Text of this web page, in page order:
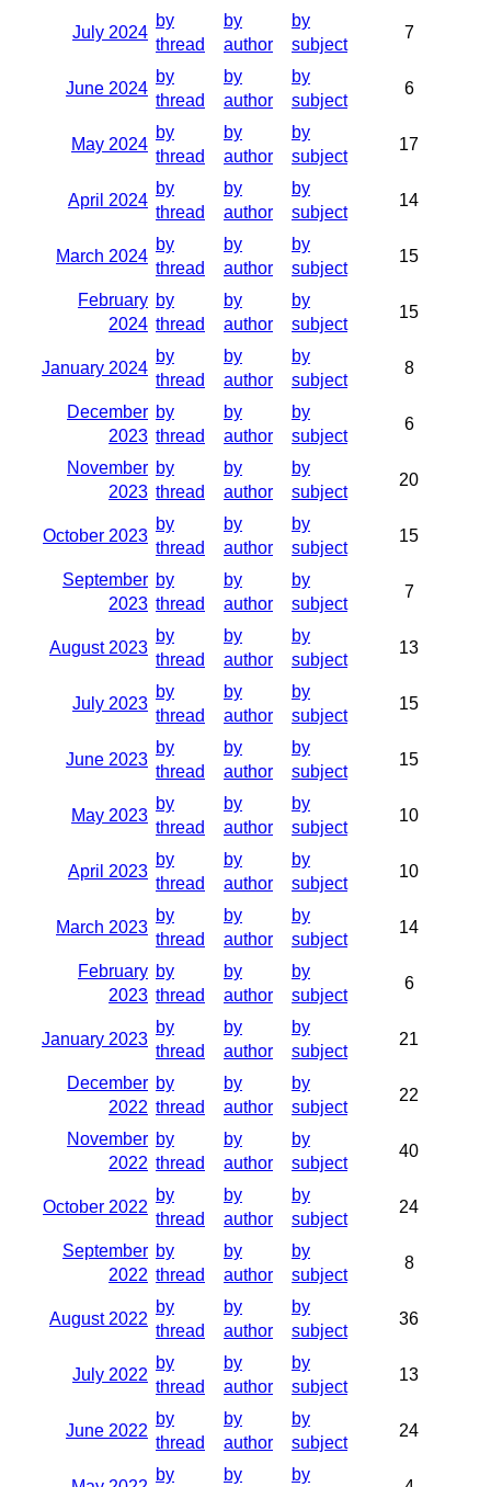
July 2024
by
thread
by
author
by
subject
7
June 2024
by
thread
by
author
by
subject
6
May 2024
by
thread
by
author
by
subject
17
April 2024
by
thread
by
author
by
subject
14
March 2024
by
thread
by
author
by
subject
15
February
2024
by
thread
by
author
by
subject
15
January 2024
by
thread
by
author
by
subject
8
December
2023
by
thread
by
author
by
subject
6
November
2023
by
thread
by
author
by
subject
20
October 2023
by
thread
by
author
by
subject
15
September
2023
by
thread
by
author
by
subject
7
August 2023
by
thread
by
author
by
subject
13
July 2023
by
thread
by
author
by
subject
15
June 2023
by
thread
by
author
by
subject
15
May 2023
by
thread
by
author
by
subject
10
April 2023
by
thread
by
author
by
subject
10
March 2023
by
thread
by
author
by
subject
14
February
2023
by
thread
by
author
by
subject
6
January 2023
by
thread
by
author
by
subject
21
December
2022
by
thread
by
author
by
subject
22
November
2022
by
thread
by
author
by
subject
40
October 2022
by
thread
by
author
by
subject
24
September
2022
by
thread
by
author
by
subject
8
August 2022
by
thread
by
author
by
subject
36
July 2022
by
thread
by
author
by
subject
13
June 2022
by
thread
by
author
by
subject
24
by by by